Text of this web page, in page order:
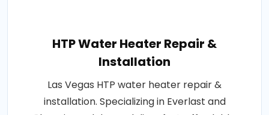
HTP Water Heater Repair &
Installation
Las Vegas HTP water heater repair &
installation. Specializing in Everlast and